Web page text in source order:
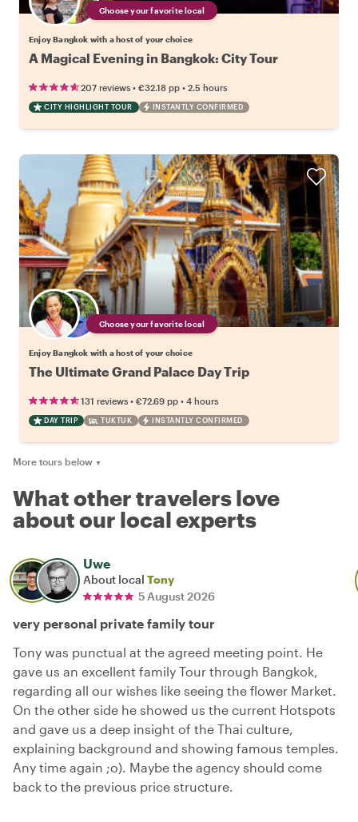
Choose your favorite local
Enjoy Bangkok with a host of your choice
A Magical Evening in Bangkok: City Tour
207 reviews • €32.18 pp • 2.5 hours
CITY HIGHLIGHT TOUR INSTANTLY CONFIRMED
Choose your favorite local
Enjoy Bangkok with a host of your choice
The Ultimate Grand Palace Day Trip
131 reviews • €72.69 pp • 4 hours
DAY TRIP TUKTUK INSTANTLY CONFIRMED
More tours below ▼
What other travelers love
about our local experts
Uwe
About local Tony
5 August 2026
very personal private family tour
Tony was punctual at the agreed meeting point. He
gave us an excellent family Tour through Bangkok,
regarding all our wishes like seeing the flower Market.
On the other side he showed us the current Hotspots
and gave us a deep insight of the Thai culture,
explaining background and showing famous temples.
Any time again ;o). Maybe the agency should come
back to the previous price structure.